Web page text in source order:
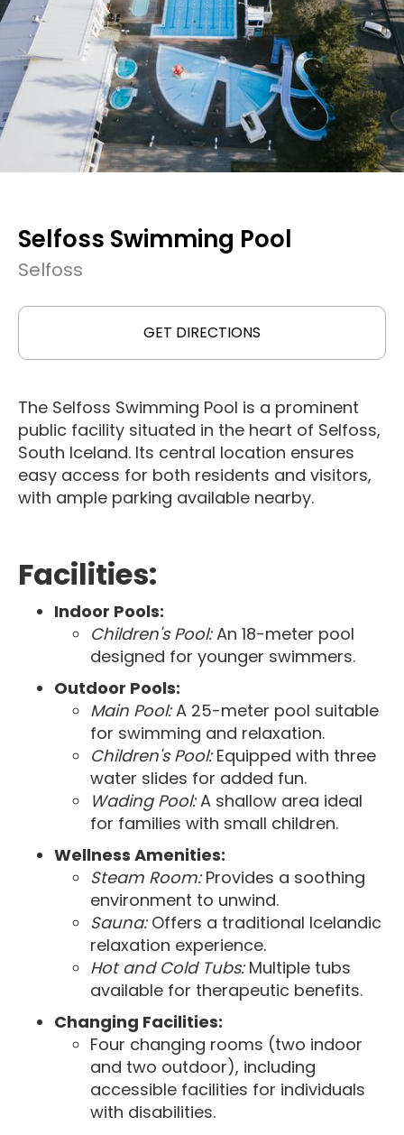
Selfoss Swimming Pool
Selfoss
GET DIRECTIONS
The Selfoss Swimming Pool is a prominent
public facility situated in the heart of Selfoss,
South Iceland. Its central location ensures
easy access for both residents and visitors,
with ample parking available nearby.
Facilities:
Indoor Pools:
Children's Pool:An 18-meter pool
designed for younger swimmers.
Outdoor Pools:
Main Pool:A 25-meter pool suitable
for swimming and relaxation.
Children's Pool:Equipped with three
water slides for added fun.
Wading Pool:A shallow area ideal
for families with small children.
Wellness Amenities:
Steam Room:Provides a soothing
environment to unwind.
Sauna:Offers a traditional Icelandic
relaxation experience.
Hot and Cold Tubs:Multiple tubs
available for therapeutic benefits.
Changing Facilities:
Four changing rooms (two indoor
and two outdoor), including
accessible facilities for individuals
with disabilities.